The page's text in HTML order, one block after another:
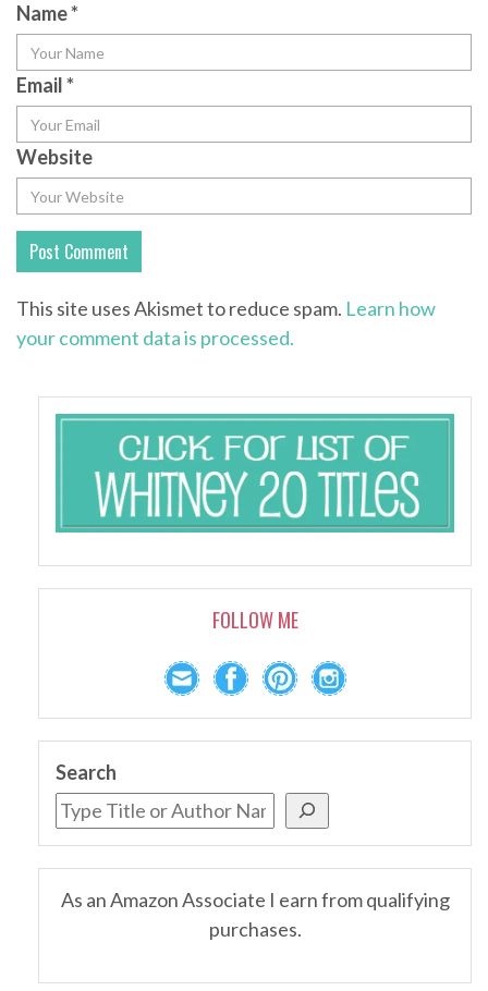
Name*
Email*
Website
This site uses Akismet to reduce spam. Learn how
your comment data is processed.
FOLLOW ME
Search
As an Amazon Associate I earn from qualifying
purchases.